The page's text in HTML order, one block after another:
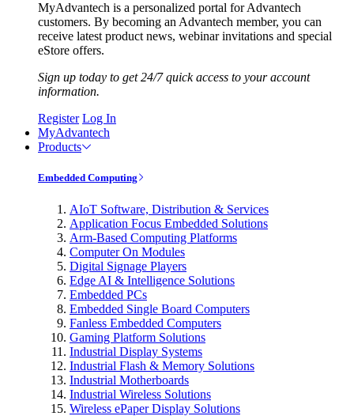
MyAdvantech is a personalized portal for Advantech
customers. By becoming an Advantech member, you can
receive latest product news, webinar invitations and special
eStore offers.
Sign up today to get 24/7 quick access to your account
information.
Register Log In
MyAdvantech
Products
Embedded Computing
AIoT Software, Distribution & Services
Application Focus Embedded Solutions
Arm-Based Computing Platforms
Computer On Modules
Digital Signage Players
Edge AI & Intelligence Solutions
Embedded PCs
Embedded Single Board Computers
Fanless Embedded Computers
Gaming Platform Solutions
Industrial Display Systems
Industrial Flash & Memory Solutions
Industrial Motherboards
Industrial Wireless Solutions
Wireless ePaper Display Solutions